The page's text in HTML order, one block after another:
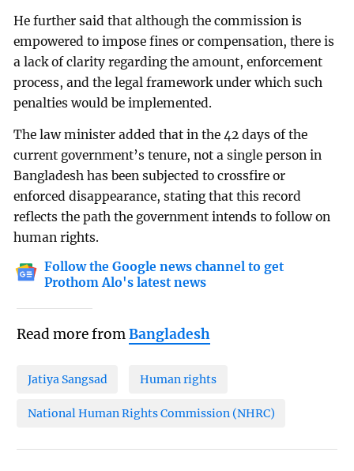
He further said that although the commission is
empowered to impose fines or compensation, there is
a lack of clarity regarding the amount, enforcement
process, and the legal framework under which such
penalties would be implemented.
The law minister added that in the 42 days of the
current government’s tenure, not a single person in
Bangladesh has been subjected to crossfire or
enforced disappearance, stating that this record
reflects the path the government intends to follow on
human rights.
Follow the Google news channel to get
Prothom Alo's latest news
Read more fromBangladesh
Jatiya Sangsad Human rights
National Human Rights Commission (NHRC)